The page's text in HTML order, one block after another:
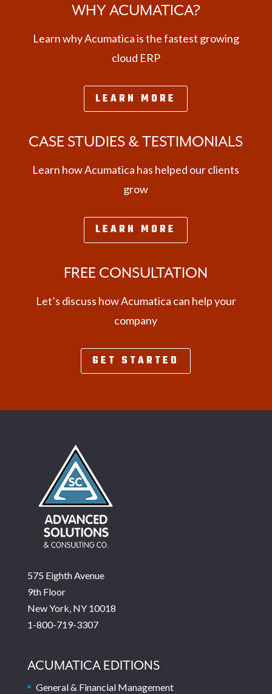
WHY ACUMATICA?
Learn why Acumatica is the fastest growing
cloud ERP
LEARN MORE
CASE STUDIES & TESTIMONIALS
Learn how Acumatica has helped our clients
grow
LEARN MORE
FREE CONSULTATION
Let’s discuss how Acumatica can help your
company
GET STARTED
575 Eighth Avenue
9th Floor
New York, NY 10018
1-800-719-3307
ACUMATICA EDITIONS
General & Financial Management